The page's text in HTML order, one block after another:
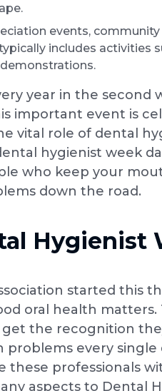
events,
includes activities
year in the second
important event is
vital role of dental
hygienist week
who keep your
down the road.
Hygienist
started this
oral health matters.
the recognition
every single
professionals
aspects to Dental